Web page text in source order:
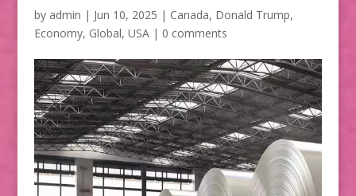
by admin | Jun 10, 2025 | Canada, Donald Trump,
Economy, Global, USA| 0 comments